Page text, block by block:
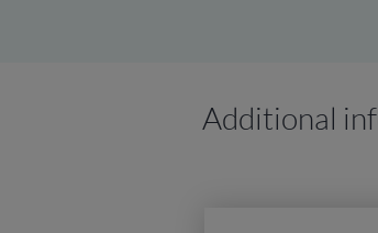
Additional